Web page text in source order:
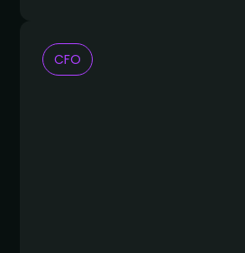
CFO